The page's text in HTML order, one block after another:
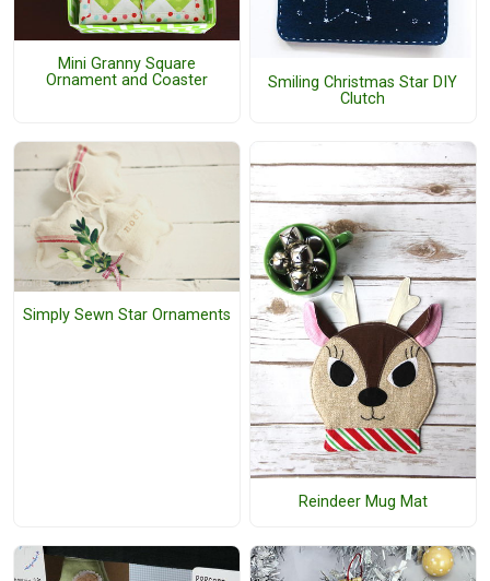
Mini Granny Square
Ornament and Coaster
Smiling Christmas Star DIY
Clutch
Simply Sewn Star Ornaments
Reindeer Mug Mat